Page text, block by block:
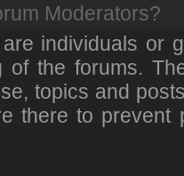
Moderators?
are individuals or
of the forums.
topics and
there to prevent